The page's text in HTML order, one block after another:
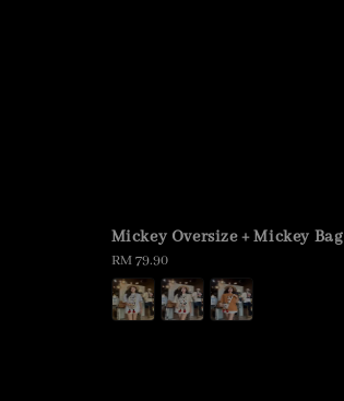
Mickey Oversize + Mickey Bag
Regular
price
RM 79.90